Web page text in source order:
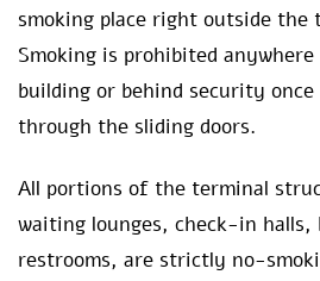
smoking place right outside the
Smoking is prohibited
building or behind security once
through the sliding doors.
All portions of the terminal
waiting lounges, check-in halls,
restrooms, are strictly no-